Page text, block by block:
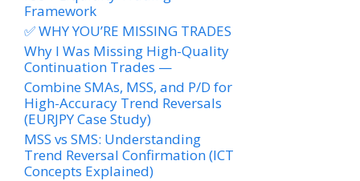
Framework
✅ WHY YOU’RE MISSING TRADES
Why I Was Missing High-Quality
Continuation Trades —
Combine SMAs, MSS, and P/D for
High-Accuracy Trend Reversals
(EURJPY Case Study)
MSS vs SMS: Understanding
Trend Reversal Confirmation (ICT
Concepts Explained)